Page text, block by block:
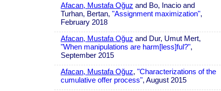
Afacan, Mustafa Oğuz and Bo, Inacio and
Turhan, Bertan, "Assignment maximization",
February 2018
Afacan, Mustafa Oğuz and Dur, Umut Mert,
"When manipulations are harm[less]ful?",
September 2015
Afacan, Mustafa Oğuz, "Characterizations of the
cumulative offer process", August 2015